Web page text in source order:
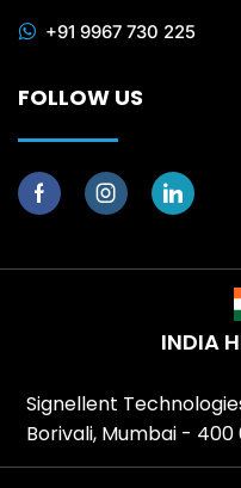
+91 9967 730 225
FOLLOW US
INDIA
Signellent
Borivali, Mumbai - 400